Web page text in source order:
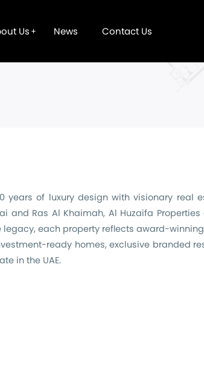
Us News Contact Us
years of luxury design with visionary real
Ras Al Khaimah, Al Huzaifa Properties
each property reflects award-
ready homes, exclusive branded
in the UAE.